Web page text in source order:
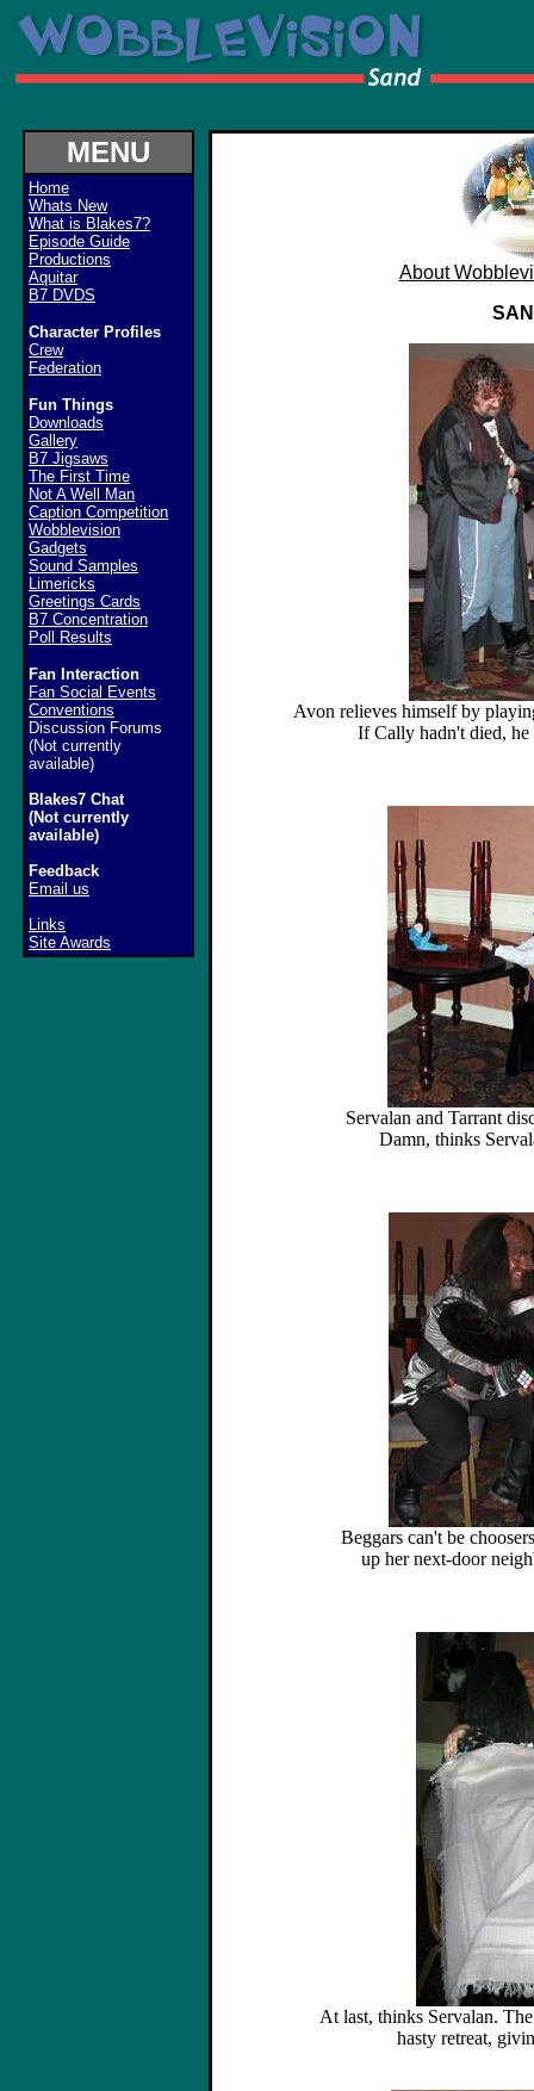
MENU
Home
Whats New
What is Blakes7?
Episode Guide
Productions
Aquitar
B7 DVDS
Character Profiles
Crew
Federation
Fun Things
Downloads
Gallery
B7 Jigsaws
The First Time
Not A Well Man
Caption Competition
Wobblevision
Gadgets
Sound Samples
Limericks
Greetings Cards
B7 Concentration
Poll Results
Fan Interaction
Fan Social Events
Conventions
Discussion Forums
(Not currently
available)
Blakes7 Chat
(Not currently
available)
Feedback
Email us
Links
Site Awards
About
Avon relieves himself by
If Cally hadn't died, he
Servalan and Tarrant
Damn, thinks
Beggars can't be
up her next-door
At last, thinks Servalan.
hasty retreat,